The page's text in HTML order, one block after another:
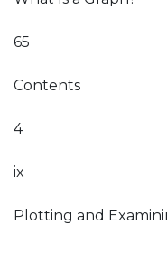
65
Contents
4
ix
Plotting and